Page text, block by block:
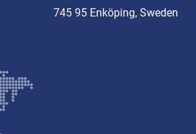
745 95 Enköping, Sweden